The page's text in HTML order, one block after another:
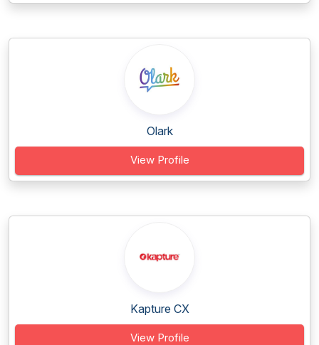
Olark
View Profile
Kapture CX
View Profile